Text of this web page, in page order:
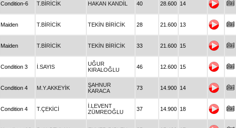
Condition-6 T.BİRİCİK HAKAN KANDİL 40 28.600 14
Maiden T.BİRİCİK TEKİN BİRİCİK 28 21.600 13
Maiden T.BİRİCİK TEKİN BİRİCİK 33 21.600 15
Condition 3 İ.SAYIS
UĞUR
KIRALOĞLU
46 12.600 15
Condition 4 M.Y.AKKEYİK
ŞAHNUR
KARACA
73 14.900 14
Condition 4 T.ÇEKİCİ
İ.LEVENT
ZÜMREOĞLU
37 14.900 18